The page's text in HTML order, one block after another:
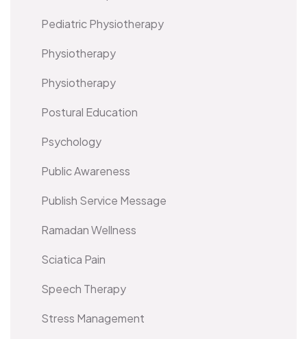
Pediatric Physiotherapy
Physiotherapy
Physiotherapy
Postural Education
Psychology
Public Awareness
Publish Service Message
Ramadan Wellness
Sciatica Pain
Speech Therapy
Stress Management